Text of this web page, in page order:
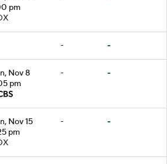
pm
- -
Nov 8
pm
- -
Nov 15
pm
- -